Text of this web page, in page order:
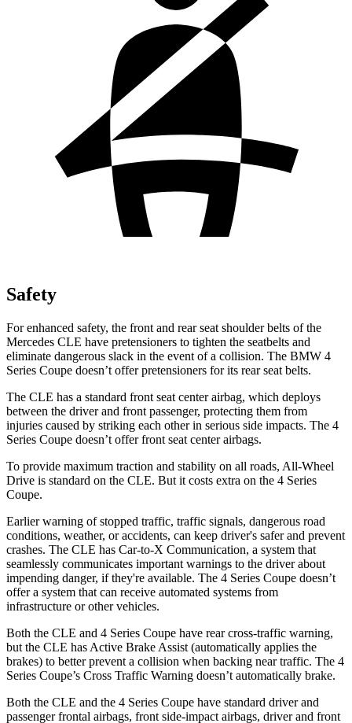
Safety
For enhanced safety, the front and rear seat shoulder belts of the
Mercedes CLE have pretensioners to tighten the seatbelts and
eliminate dangerous slack in the event of a collision. The BMW 4
Series Coupe doesn’t offer pretensioners for its rear seat belts.
The CLE has a standard front seat center airbag, which deploys
between the driver and front passenger, protecting them from
injuries caused by striking each other in serious side impacts. The 4
Series Coupe doesn’t offer front seat center airbags.
To provide maximum traction and stability on all roads, All-Wheel
Drive is standard on the CLE. But it costs extra on the 4 Series
Coupe.
Earlier warning of stopped traffic, traffic signals, dangerous road
conditions, weather, or accidents, can keep driver's safer and prevent
crashes. The CLE has Car-to-X Communication, a system that
seamlessly communicates important warnings to the driver about
impending danger, if they're available. The 4 Series Coupe doesn’t
offer a system that can receive automated systems from
infrastructure or other vehicles.
Both the CLE and 4 Series Coupe have rear cross-traffic warning,
but the CLE has Active Brake Assist (automatically applies the
brakes) to better prevent a collision when backing near traffic. The 4
Series Coupe’s Cross Traffic Warning doesn’t automatically brake.
Both the CLE and the 4 Series Coupe have standard driver and
passenger frontal airbags, front side-impact airbags, driver and front